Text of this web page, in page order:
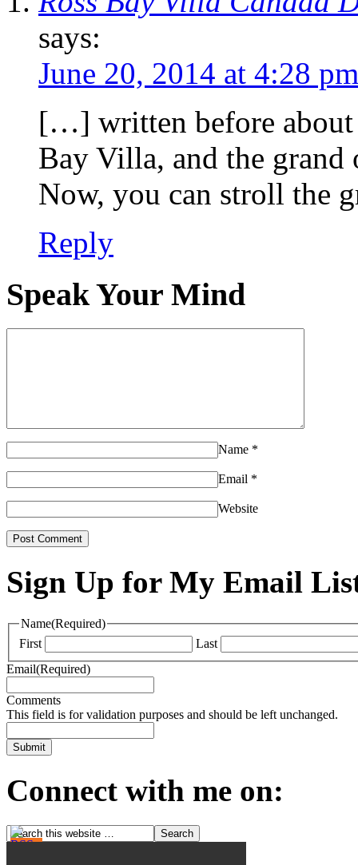
says:
June 20, 2014 at 4:28 pm
[…] written before about
Bay Villa, and the grand
Now, you can stroll the
Reply
Speak Your Mind
Name *
Email *
Website
Sign Up for My Email
Name(Required)
First
Last
Email(Required)
Comments
This field is for validation purposes and should be left unchanged.
Connect with me on: